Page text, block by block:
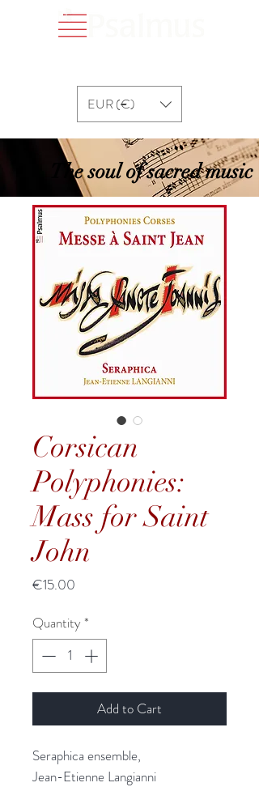
EUR (€)
The soul of sacred music
Corsican
Polyphonies:
Mass for Saint
John
€15.00
Quantity *
Add to Cart
Seraphica ensemble,
Jean-Etienne Langianni